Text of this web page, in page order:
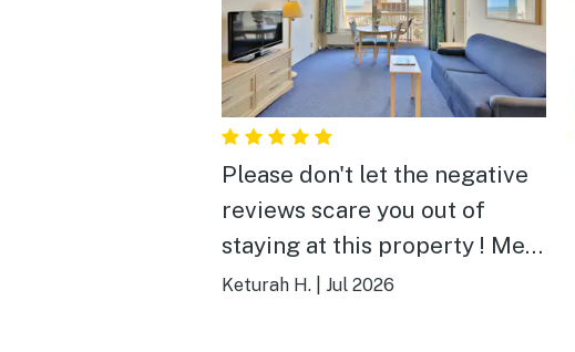
Please don't let the negative
reviews scare you out of
staying at this property ! Me
and my family lovedddd it !
Keturah H. Jul 2026